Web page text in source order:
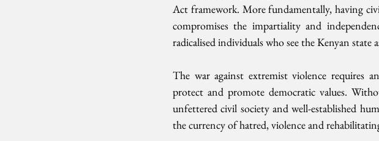
Act framework. More fundamentally, having
compromises the impartiality and
radicalised individuals who see the Kenyan state
The war against extremist violence requires
protect and promote democratic values.
unfettered civil society and well-established
the currency of hatred, violence and